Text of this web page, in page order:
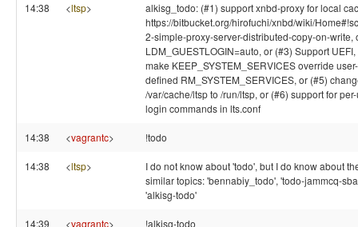
14:38 <ltsp>
alkisg_todo: (#1) support xnbd-proxy for local
https://bitbucket.org/hirofuchi/xnbd/wiki/
2-simple-proxy-server-distributed-copy-on-write,
LDM_GUESTLOGIN=auto, or (#3) Support
make KEEP_SYSTEM_SERVICES override user-
defined RM_SYSTEM_SERVICES, or (#5)
/var/cache/ltsp to /run/ltsp, or (#6) support for
login commands in lts.conf
14:38 <vagrantc> !todo
14:38 <ltsp>
I do not know about 'todo', but I do know about
similar topics: 'bennabiy_todo', 'todo-jammcq-
'alkisg-todo'
14:39 <vagrantc> !alkisg-todo